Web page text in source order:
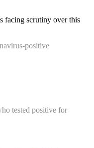
facing scrutiny over this
positive
tested positive for